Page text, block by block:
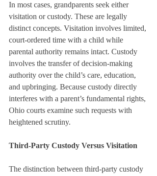
In most cases, grandparents seek either
visitation or custody. These are legally
distinct concepts. Visitation involves limited,
court-ordered time with a child while
parental authority remains intact. Custody
involves the transfer of decision-making
authority over the child’s care, education,
and upbringing. Because custody directly
interferes with a parent’s fundamental rights,
Ohio courts examine such requests with
heightened scrutiny.
Third-Party Custody Versus Visitation
The distinction between third-party custody